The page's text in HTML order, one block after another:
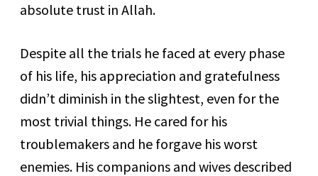
absolute trust in Allah.
Despite all the trials he faced at every phase
of his life, his appreciation and gratefulness
didn’t diminish in the slightest, even for the
most trivial things. He cared for his
troublemakers and he forgave his worst
enemies. His companions and wives described